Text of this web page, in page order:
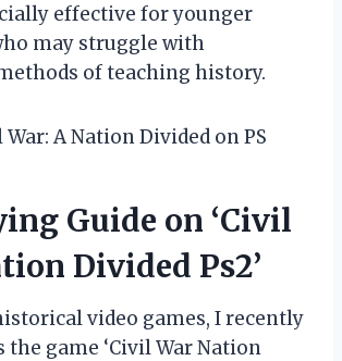
effective for younger
may struggle with
of teaching history.
A Nation Divided on PS
Guide on ‘Civil
Divided Ps2’
video games, I recently
the game ‘Civil War Nation